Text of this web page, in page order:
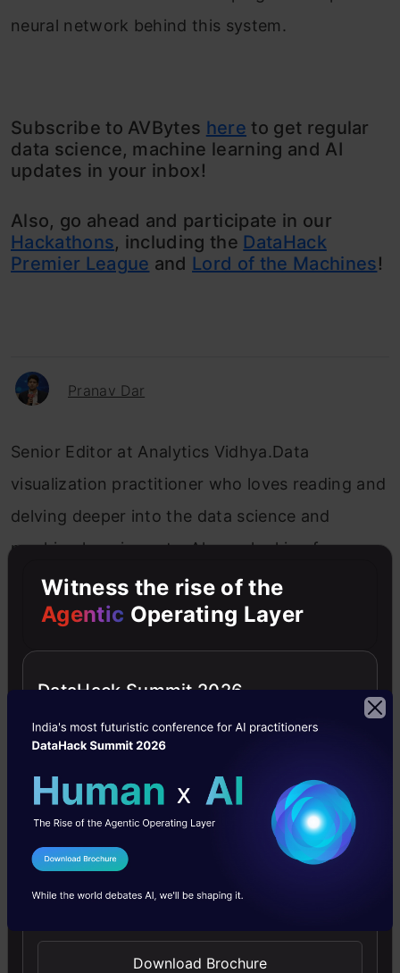
neural network behind this system.
Subscribe to AVBytes here to get regular
data science, machine learning and AI
updates in your inbox!
Also, go ahead and participate in our
Hackathons, including the DataHack
Premier League and Lord of the Machines!
Pranav Dar
Senior Editor at Analytics Vidhya.Data
visualization practitioner who loves reading and
delving deeper into the data science and
machine learning arts. Always looking for new
ways to improve processes using ML and AI.
AVbytes
Witness the rise of the
Agentic Operating Layer
DataHack Summit 2026
I Agree to the
Send WhatsApp Updates
Download Brochure